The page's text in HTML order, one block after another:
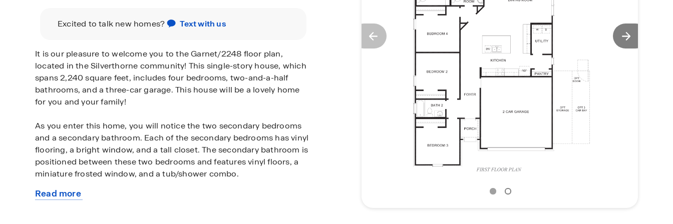
Excited to talk new homes? Text with us
It is our pleasure to welcome you to the Garnet/2248 floor plan,
located in the Silverthorne community! This single-story house, which
spans 2,240 square feet, includes four bedrooms, two-and-a-half
bathrooms, and a three-car garage. This house will be a lovely home
for you and your family!
As you enter this home, you will notice the two secondary bedrooms
and a secondary bathroom. Each of the secondary bedrooms has vinyl
flooring, a bright window, and a tall closet. The secondary bathroom is
positioned between these two bedrooms and features vinyl floors, a
miniature frosted window, and a tub/shower combo.
Continuing to the end of the foyer, you reach the dining room, family
Read more